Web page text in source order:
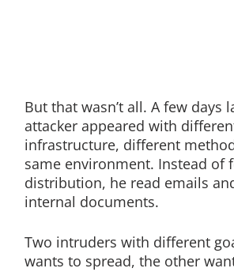
But that wasn’t all. A few days
attacker appeared with
infrastructure, different
same environment. Instead of
distribution, he read emails
internal documents.
Two intruders with different
wants to spread, the other